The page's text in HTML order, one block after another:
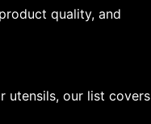
quality, and
utensils, our list covers